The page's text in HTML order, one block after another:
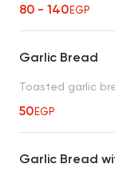
80 - 140EGP
Garlic Bread
Toasted garlic
50EGP
Garlic Bread